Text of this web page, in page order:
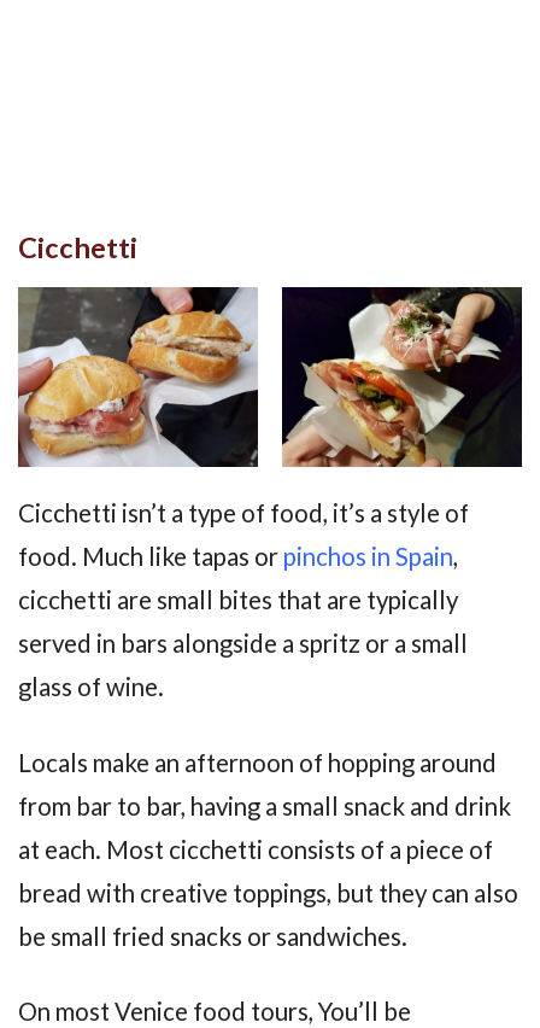
Cicchetti
Cicchetti isn’t a type of food, it’s a style of
food. Much like tapas or pinchos in Spain,
cicchetti are small bites that are typically
served in bars alongside a spritz or a small
glass of wine.
Locals make an afternoon of hopping around
from bar to bar, having a small snack and drink
at each. Most cicchetti consists of a piece of
bread with creative toppings, but they can also
be small fried snacks or sandwiches.
On most Venice food tours, You’ll be